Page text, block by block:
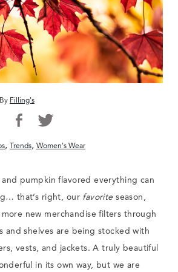
Filling's
, Trends, Women's Wear
and pumpkin flavored everything can
that’s right, our favoriteseason,
more new merchandise filters through
and shelves are being stocked with
vests, and jackets. A truly beautiful
in its own way, but we are